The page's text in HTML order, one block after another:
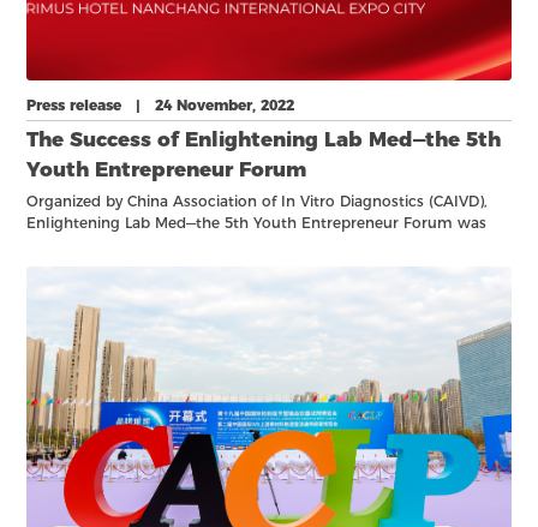
Press release | 24 November, 2022
The Success of Enlightening Lab Med—the 5th
Youth Entrepreneur Forum
Organized by China Association of In Vitro Diagnostics (CAIVD),
Enlightening Lab Med—the 5th Youth Entrepreneur Forum was